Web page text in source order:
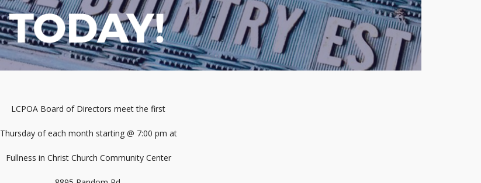
LCPOA Board of Directors meet the first
Thursday of each month starting @ 7:00 pm at
Fullness in Christ Church Community Center